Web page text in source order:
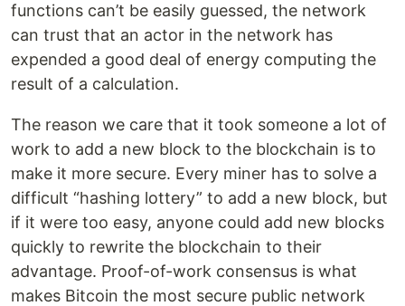
functions can’t be easily guessed, the network
can trust that an actor in the network has
expended a good deal of energy computing the
result of a calculation.
The reason we care that it took someone a lot of
work to add a new block to the blockchain is to
make it more secure. Every miner has to solve a
difficult “hashing lottery” to add a new block, but
if it were too easy, anyone could add new blocks
quickly to rewrite the blockchain to their
advantage. Proof-of-work consensus is what
makes Bitcoin the most secure public network